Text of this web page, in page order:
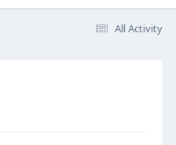
All Activity